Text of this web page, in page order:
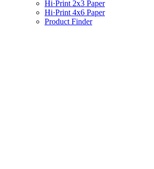
Hi·Print 2x3 Paper
Hi·Print 4x6 Paper
Product Finder